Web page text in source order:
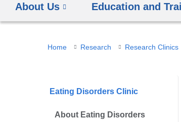
About Us Education and
You
here
Home Research Research Clinics
Eating Disorders Clinic
About Eating Disorders